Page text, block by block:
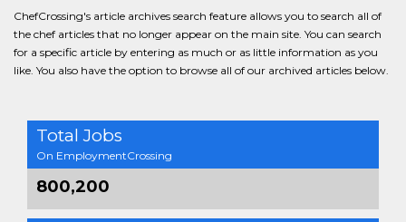
ChefCrossing's article archives search feature allows you to search all of
the chef articles that no longer appear on the main site. You can search
for a specific article by entering as much or as little information as you
like. You also have the option to browse all of our archived articles below.
Total Jobs
On EmploymentCrossing
800,200